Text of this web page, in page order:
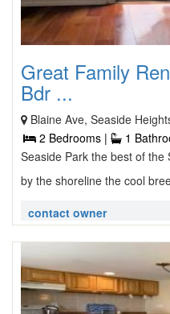
Great Family
Bdr ...
Blaine Ave, Seaside
2 Bedrooms |
1
Seaside Park the best of
by the shoreline the cool
contact owner